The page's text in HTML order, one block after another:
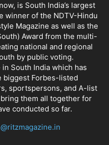
is South India’s largest
winner of the NDTV-Hindu
Magazine as well as the
Award from the multi-
national and regional
by public voting.
South India which has
biggest Forbes-listed
sportspersons, and A-list
them all together for
conducted so far.